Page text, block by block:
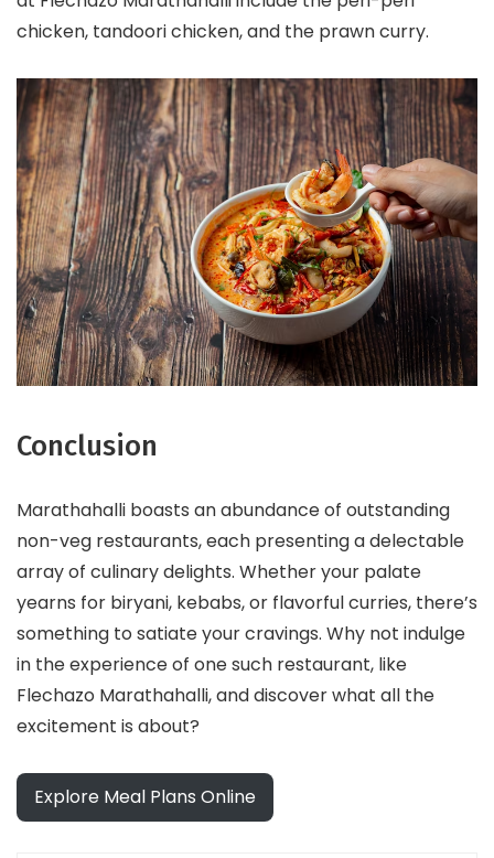
chicken, tandoori chicken, and the prawn curry.
Conclusion
Marathahalli boasts an abundance of outstanding
non-veg restaurants, each presenting a delectable
array of culinary delights. Whether your palate
yearns for biryani, kebabs, or flavorful curries, there’s
something to satiate your cravings. Why not indulge
in the experience of one such restaurant, like
Flechazo Marathahalli, and discover what all the
excitement is about?
Explore Meal Plans Online